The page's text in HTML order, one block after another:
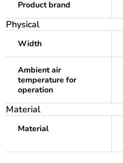
Product brand
Physical
Width
Ambient air
temperature for
operation
Material
Material